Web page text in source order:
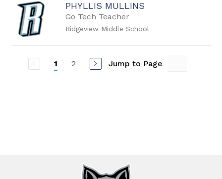
PHYLLIS MULLINS
Go Tech Teacher
Ridgeview Middle School
1 2 Jump to Page